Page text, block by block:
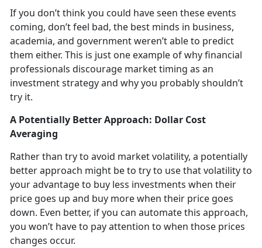
If you don’t think you could have seen these events
coming, don’t feel bad, the best minds in business,
academia, and government weren’t able to predict
them either. This is just one example of why financial
professionals discourage market timing as an
investment strategy and why you probably shouldn’t
try it.
A Potentially Better Approach: Dollar Cost
Averaging
Rather than try to avoid market volatility, a potentially
better approach might be to try to use that volatility to
your advantage to buy less investments when their
price goes up and buy more when their price goes
down. Even better, if you can automate this approach,
you won’t have to pay attention to when those prices
changes occur.